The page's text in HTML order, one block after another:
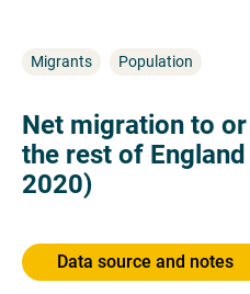
Migrants Population
Net migration to
the rest of
2020)
Data source and notes